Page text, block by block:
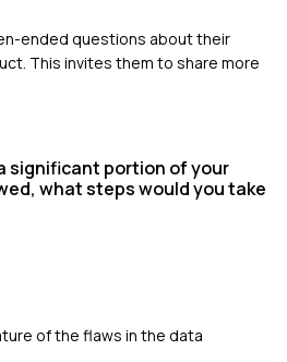
ended questions about their
This invites them to share more
significant portion of your
what steps would you take
of the flaws in the data